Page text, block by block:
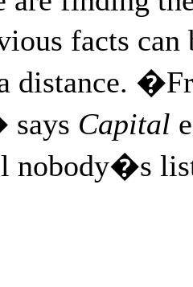
facts
distance.
Capital
nobody�s